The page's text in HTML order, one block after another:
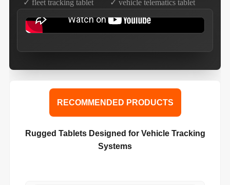
✓ fleet tracking tablet ✓ vehicle telematics tablet
RECOMMENDED PRODUCTS
Rugged Tablets Designed for Vehicle Tracking
Systems